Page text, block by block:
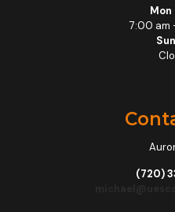
Mon
7:00 am
(720)